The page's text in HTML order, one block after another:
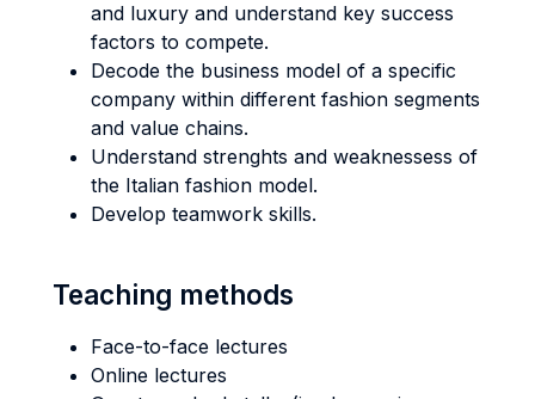
and luxury and understand key success
factors to compete.
Decode the business model of a specific
company within different fashion segments
and value chains.
Understand strenghts and weaknessess of
the Italian fashion model.
Develop teamwork skills.
Teaching methods
Face-to-face lectures
Online lectures